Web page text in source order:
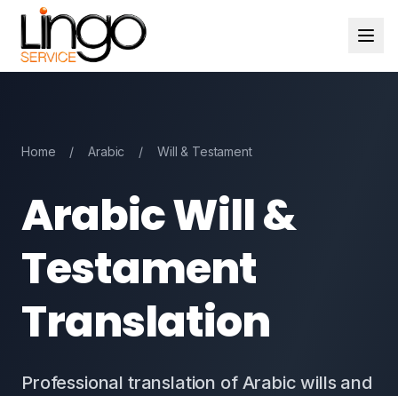
Home / Arabic / Will & Testament
Arabic Will &
Testament
Translation
Professional translation of Arabic wills and